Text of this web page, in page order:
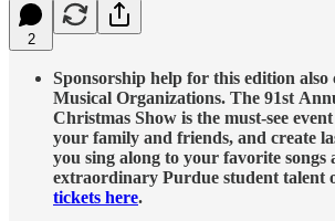
2
Sponsorship help for this edition also
Musical Organizations. The 91st
Christmas Show is the must-see
your family and friends, and create
you sing along to your favorite songs
extraordinary Purdue student talent
tickets here.